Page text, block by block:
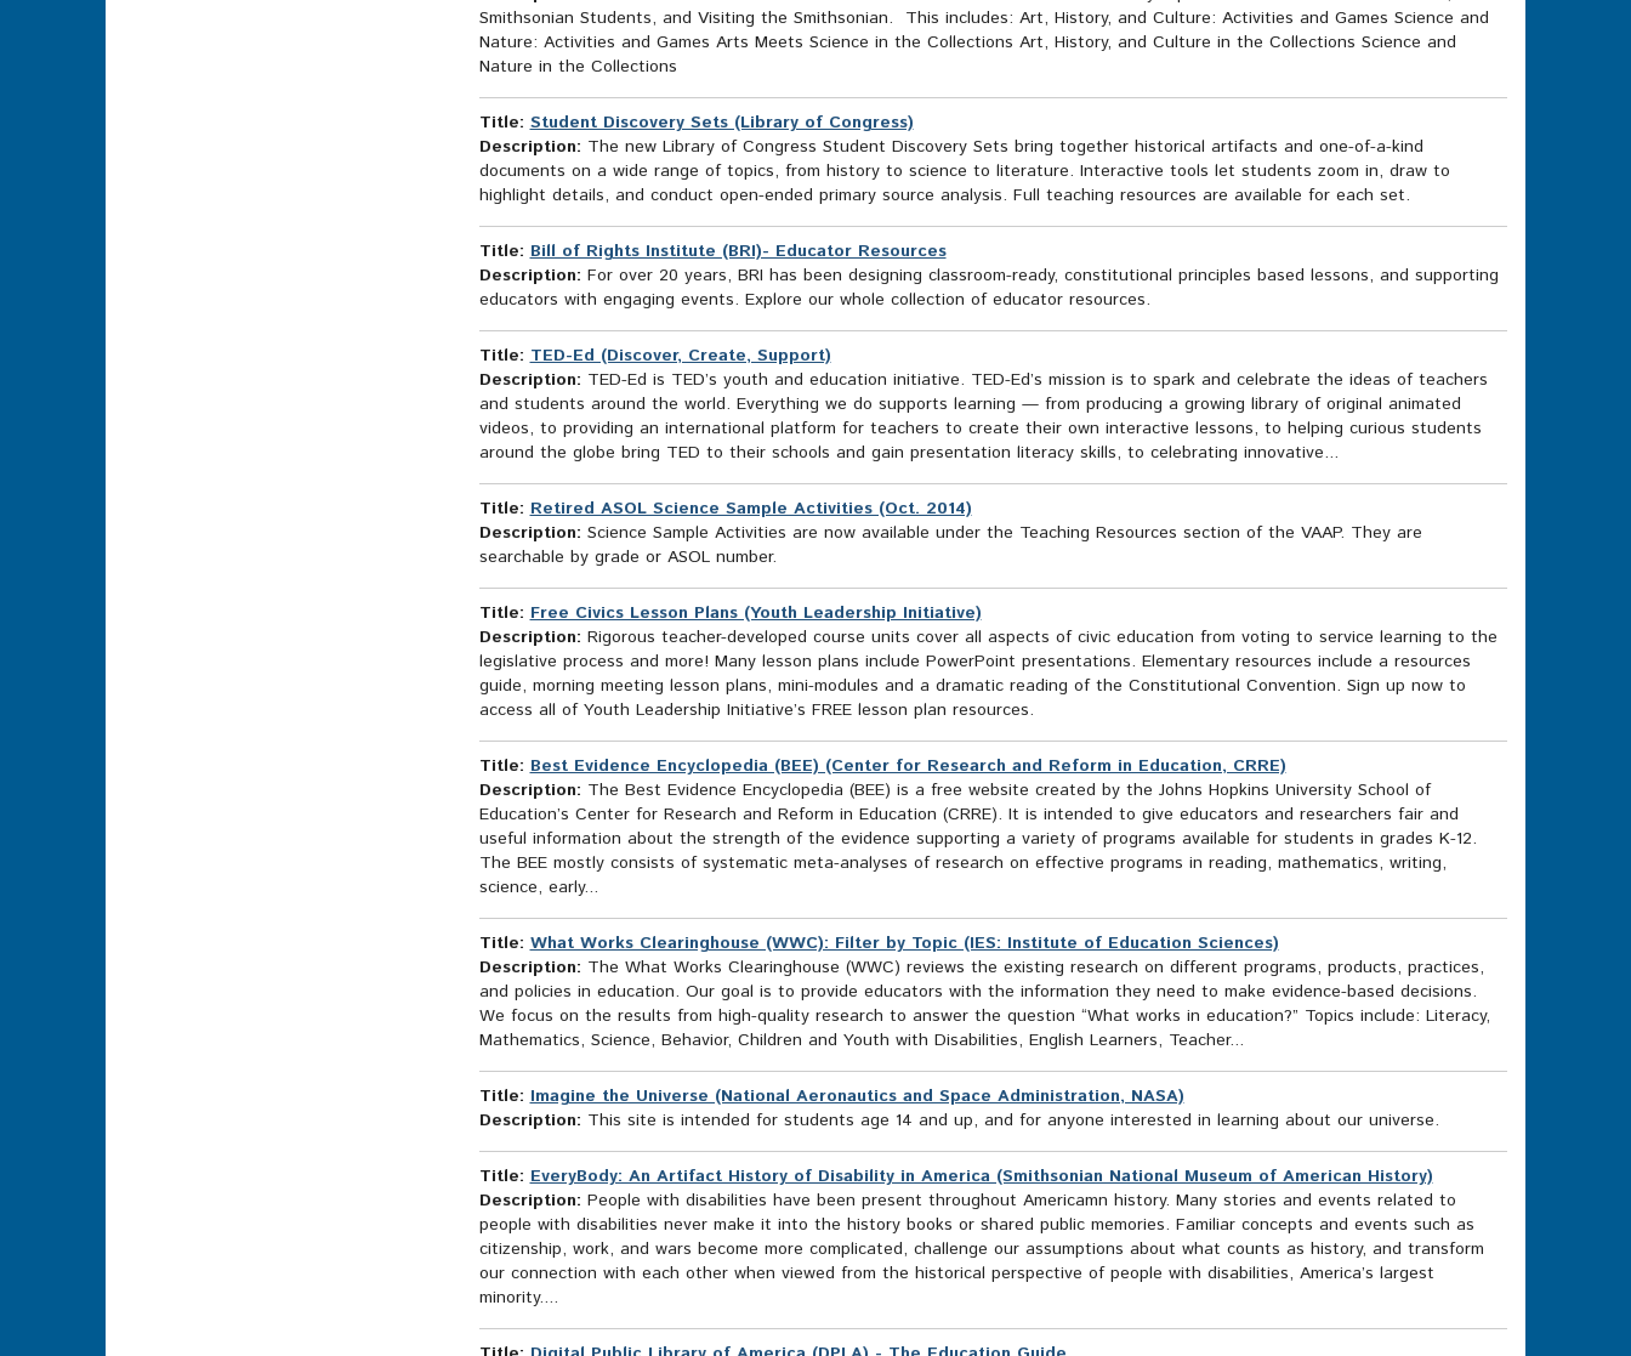
Smithsonian Students, and Visiting the Smithsonian. This includes: Art, History, and Culture: Activities and Games Science and
Nature: Activities and Games Arts Meets Science in the Collections Art, History, and Culture in the Collections Science and
Nature in the Collections
Title: Student Discovery Sets (Library of Congress)
Description: The new Library of Congress Student Discovery Sets bring together historical artifacts and one-of-a-kind
documents on a wide range of topics, from history to science to literature. Interactive tools let students zoom in, draw to
highlight details, and conduct open-ended primary source analysis. Full teaching resources are available for each set.
Title: Bill of Rights Institute (BRI)- Educator Resources
Description: For over 20 years, BRI has been designing classroom-ready, constitutional principles based lessons, and supporting
educators with engaging events. Explore our whole collection of educator resources.
Title: TED-Ed (Discover, Create, Support)
Description: TED-Ed is TED’s youth and education initiative. TED-Ed’s mission is to spark and celebrate the ideas of teachers
and students around the world. Everything we do supports learning — from producing a growing library of original animated
videos, to providing an international platform for teachers to create their own interactive lessons, to helping curious students
around the globe bring TED to their schools and gain presentation literacy skills, to celebrating innovative...
Title: Retired ASOL Science Sample Activities (Oct. 2014)
Description: Science Sample Activities are now available under the Teaching Resources section of the VAAP. They are
searchable by grade or ASOL number.
Title: Free Civics Lesson Plans (Youth Leadership Initiative)
Description: Rigorous teacher-developed course units cover all aspects of civic education from voting to service learning to the
legislative process and more! Many lesson plans include PowerPoint presentations. Elementary resources include a resources
guide, morning meeting lesson plans, mini-modules and a dramatic reading of the Constitutional Convention. Sign up now to
access all of Youth Leadership Initiative’s FREE lesson plan resources.
Title: Best Evidence Encyclopedia (BEE) (Center for Research and Reform in Education, CRRE)
Description: The Best Evidence Encyclopedia (BEE) is a free website created by the Johns Hopkins University School of
Education’s Center for Research and Reform in Education (CRRE). It is intended to give educators and researchers fair and
useful information about the strength of the evidence supporting a variety of programs available for students in grades K-12.
The BEE mostly consists of systematic meta-analyses of research on effective programs in reading, mathematics, writing,
science, early...
Title: What Works Clearinghouse (WWC): Filter by Topic (IES: Institute of Education Sciences)
Description: The What Works Clearinghouse (WWC) reviews the existing research on different programs, products, practices,
and policies in education. Our goal is to provide educators with the information they need to make evidence-based decisions.
We focus on the results from high-quality research to answer the question “What works in education?” Topics include: Literacy,
Mathematics, Science, Behavior, Children and Youth with Disabilities, English Learners, Teacher...
Title: Imagine the Universe (National Aeronautics and Space Administration, NASA)
Description: This site is intended for students age 14 and up, and for anyone interested in learning about our universe.
Title: EveryBody: An Artifact History of Disability in America (Smithsonian National Museum of American History)
Description: People with disabilities have been present throughout Americamn history. Many stories and events related to
people with disabilities never make it into the history books or shared public memories. Familiar concepts and events such as
citizenship, work, and wars become more complicated, challenge our assumptions about what counts as history, and transform
our connection with each other when viewed from the historical perspective of people with disabilities, America’s largest
minority....